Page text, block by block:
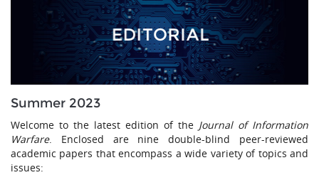
Summer 2023
Welcome to the latest edition of the Journal of Information
Warfare. Enclosed are nine double-blind peer-reviewed
academic papers that encompass a wide variety of topics and
issues: